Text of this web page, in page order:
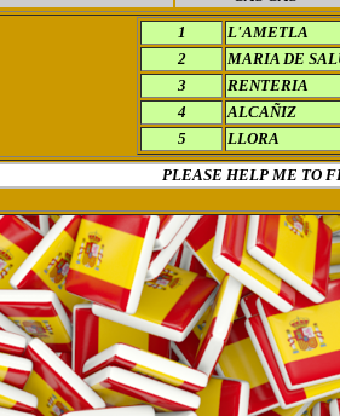
1
L'AMETLA
2
MARIA DE
3
RENTERIA
4
ALCAÑIZ
5
LLORA
PLEASE HELP ME TO